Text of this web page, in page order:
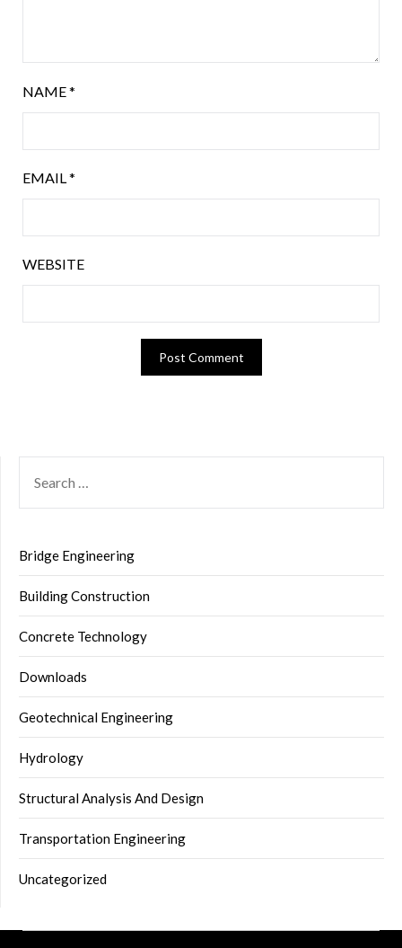
NAME*
EMAIL *
WEBSITE
FOR:
Bridge Engineering
Building Construction
Concrete Technology
Downloads
Geotechnical Engineering
Hydrology
Structural Analysis And Design
Transportation Engineering
Uncategorized